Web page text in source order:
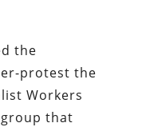
the
protest the
Workers
group that